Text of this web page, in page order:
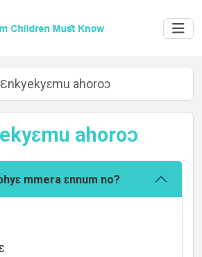
Ɛnkyekyɛmu ahoroɔ
ahoroɔ
mmera ɛnnum no?